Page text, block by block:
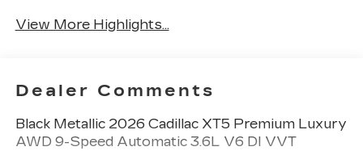
View More Highlights...
Dealer Comments
Black Metallic 2026 Cadillac XT5 Premium Luxury
AWD 9-Speed Automatic 3.6L V6 DI VVT